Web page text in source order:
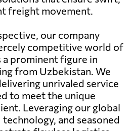
freight movement.
our company
competitive world of
a prominent figure in
from Uzbekistan. We
unrivaled service
to meet the unique
Leveraging our global
and seasoned